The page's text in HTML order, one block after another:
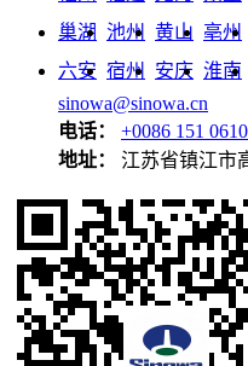
巢湖 池州 黄山 亳州
六安 宿州 安庆 淮南
sinowa@sinowa.cn
电话：
+0086 151
地址：
江苏省镇江市